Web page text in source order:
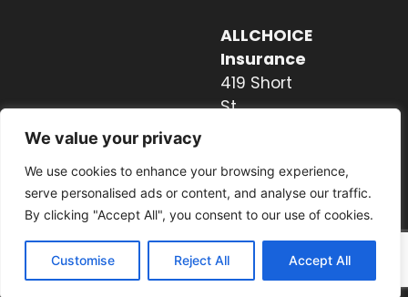
We value your privacy
We use cookies to enhance your browsing experience,
serve personalised ads or content, and analyse our traffic.
By clicking "Accept All", you consent to our use of cookies.
Customise Reject All Accept All
ALLCHOICE
Insurance
419 Short
St
828.237.2327
© 2026. All rights reserved. Website by Nextwave Concepts.